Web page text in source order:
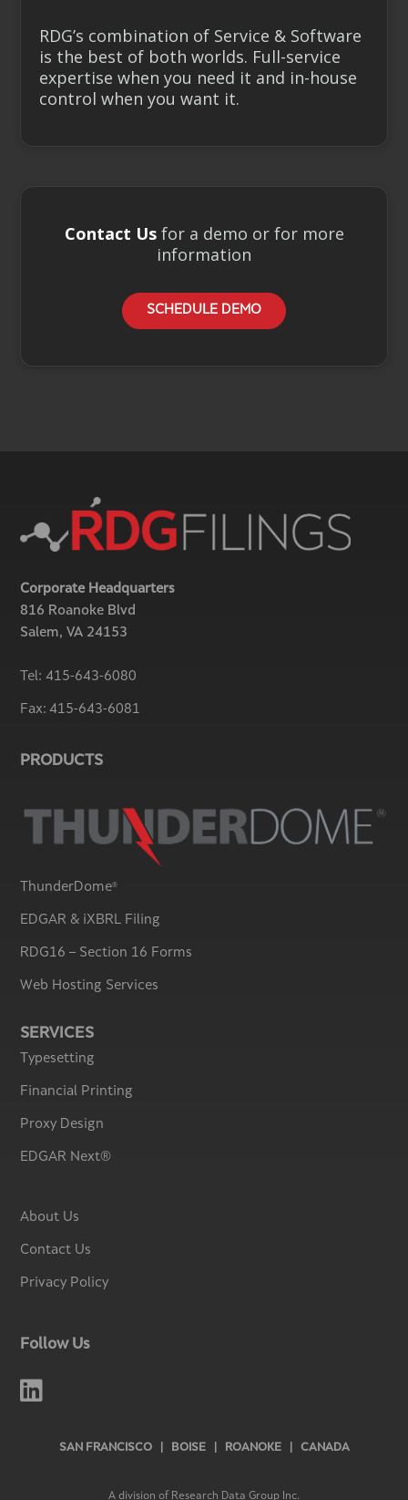
RDG’s combination of Service & Software
is the best of both worlds. Full-service
expertise when you need it and in-house
control when you want it.
Contact Usfor a demo or for more
information
SCHEDULE DEMO
Corporate Headquarters
816 Roanoke Blvd
Salem, VA 24153
Tel:415-643-6080
Fax:415-643-6081
PRODUCTS
ThunderDome®
EDGAR & iXBRL Filing
RDG16 – Section 16 Forms
Web Hosting Services
SERVICES
Typesetting
Financial Printing
Proxy Design
EDGAR Next®
About Us
Contact Us
Privacy Policy
Follow Us

SAN FRANCISCO | BOISE | ROANOKE | CANADA
A division of Research Data Group Inc.